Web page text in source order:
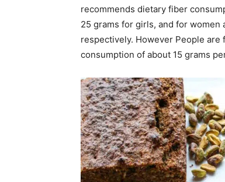
recommends dietary fiber
25 grams for girls, and for women
respectively. However People
consumption of about 15 grams